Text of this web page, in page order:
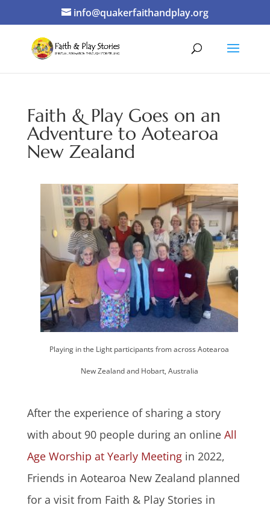
info@quakerfaithandplay.org
Faith & Play Goes on an
Adventure to Aotearoa
New Zealand
Playing in the Light participants from across Aotearoa
New Zealand and Hobart, Australia
After the experience of sharing a story
with about 90 people during an online All
Age Worship at Yearly Meetingin 2022,
Friends in Aotearoa New Zealand planned
for a visit from Faith & Play Stories in